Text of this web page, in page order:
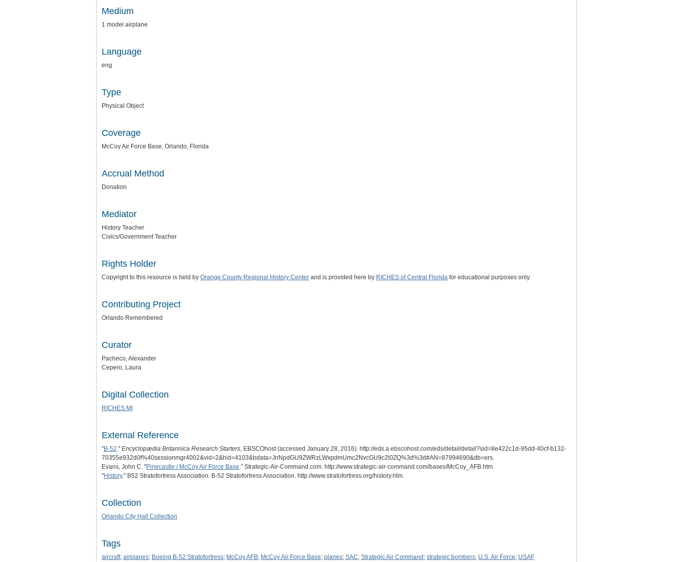
Medium
1 model airplane
Language
eng
Type
Physical Object
Coverage
McCoy Air Force Base, Orlando, Florida
Accrual Method
Donation
Mediator
History Teacher
Civics/Government Teacher
Rights Holder
Copyright to this resource is held by Orange County Regional History Center and is provided here by RICHES of Central Florida for educational purposes only.
Contributing Project
Orlando Remembered
Curator
Pacheco, Alexander
Cepero, Laura
Digital Collection
RICHES MI
External Reference
"B-52." Encyclopædia Britannica Research Starters, EBSCOhost (accessed January 28, 2016). http://eds.a.ebscohost.com/eds/detail/detail?sid=8e422c1d-95dd-40cf-b132-
70355e932d0f%40sessionmgr4002&vid=2&hid=4103&bdata=JnNpdGU9ZWRzLWxpdmUmc2NvcGU9c2l0ZQ%3d%3d#AN=87994690&db=ers.
Evans, John C. "Pinecastle / McCoy Air Force Base." Strategic-Air-Command.com. http://www.strategic-air-command.com/bases/McCoy_AFB.htm.
"History." B52 Stratofortress Association. B-52 Stratofortress Association. http://www.stratofortress.org/history.htm.
Collection
Orlando City Hall Collection
Tags
aircraft; airplanes; Boeing B-52 Stratofortress; McCoy AFB; McCoy Air Force Base; planes; SAC; Strategic Air Command ; strategic bombers; U.S. Air Force; USAF